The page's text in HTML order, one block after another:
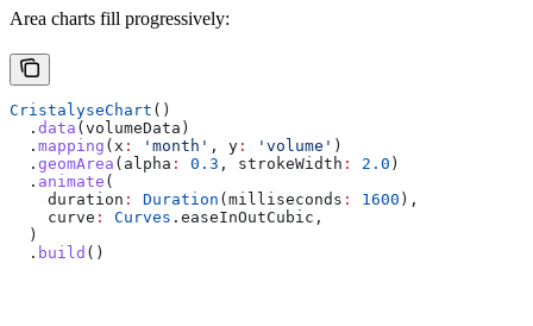
Area charts fill progressively:
CristalyseChart ()
  .
data (volumeData)
  .
mapping (x : 'month' , y : 'volume' )
  .
geomArea (alpha : 0.3 , strokeWidth : 2.0 )
  .
animate (
    duration
: Duration (milliseconds : 1600 ),
    curve
: Curves .easeInOutCubic,
  )
  .
build ()